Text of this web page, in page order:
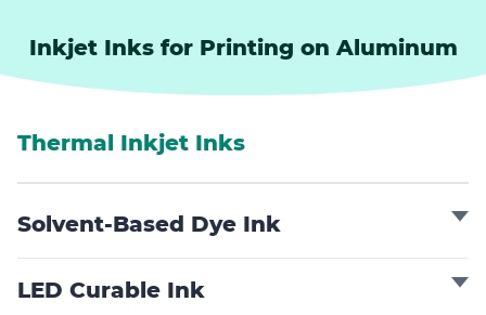
Inkjet Inks for Printing on Aluminum
Thermal Inkjet Inks
Solvent-Based Dye Ink
LED Curable Ink